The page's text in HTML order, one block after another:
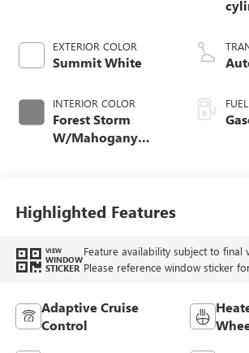
EXTERIOR COLOR
Summit White
INTERIOR COLOR
Forest Storm
W/Mahogany
Highlighted Features
VIEW
WINDOW
STICKER
Feature availability subject to final
Please reference window sticker
Adaptive Cruise
Control